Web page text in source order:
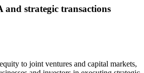
strategic transactions
to joint ventures and capital markets,